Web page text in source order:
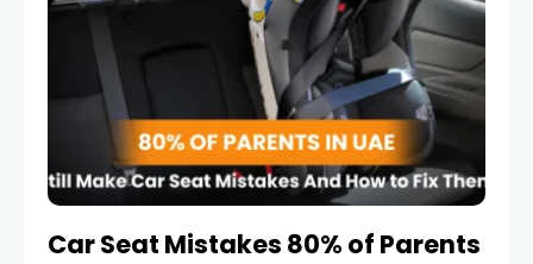
Car Seat Mistakes 80% of Parents